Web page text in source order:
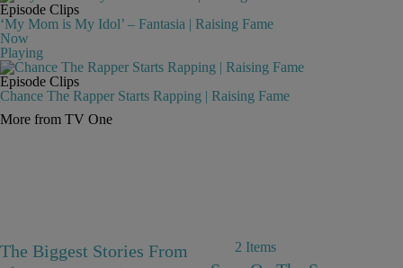
Episode Clips
‘My Mom is My Idol’ – Fantasia | Raising Fame
Now
Playing
Episode Clips
Chance The Rapper Starts Rapping | Raising Fame
More from TV One
The Biggest Stories From
2 Items